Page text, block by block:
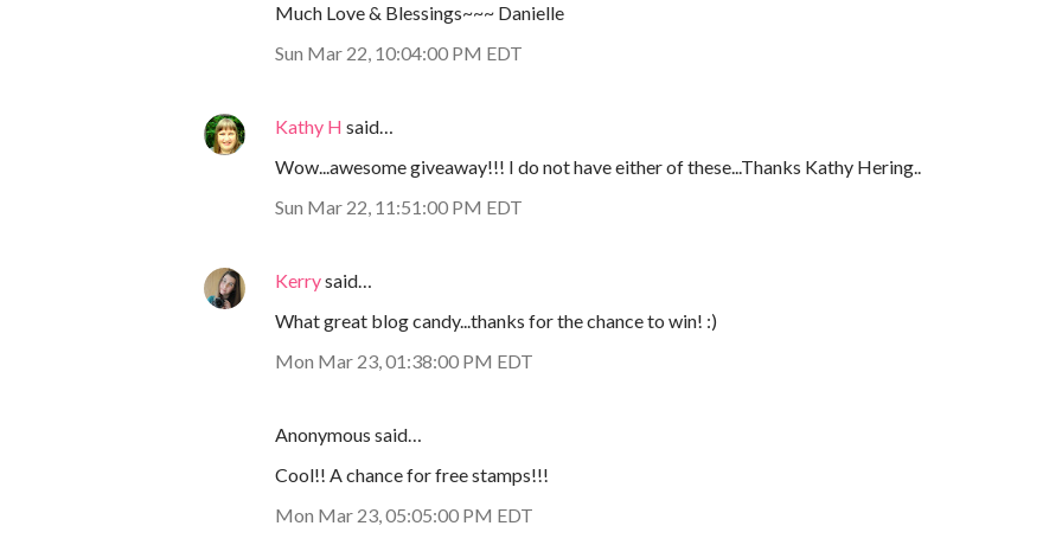
Much Love & Blessings~~~ Danielle
Sun Mar 22, 10:04:00 PM EDT
Kathy H said…
Wow...awesome giveaway!!! I do not have either of these...Thanks Kathy Hering..
Sun Mar 22, 11:51:00 PM EDT
Kerrysaid…
What great blog candy...thanks for the chance to win! :)
Mon Mar 23, 01:38:00 PM EDT
Anonymous said…
Cool!! A chance for free stamps!!!
Mon Mar 23, 05:05:00 PM EDT